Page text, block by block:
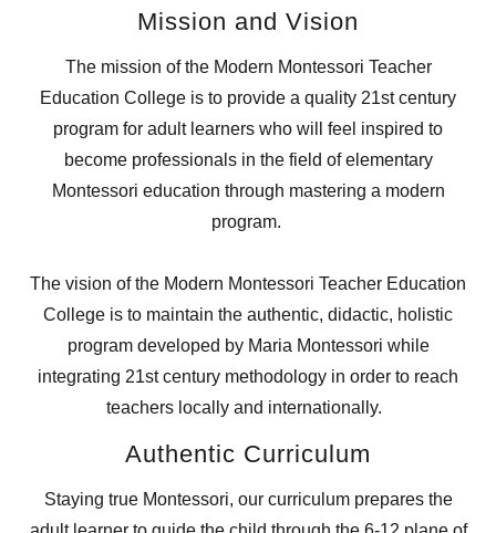
Mission and Vision
The mission of the Modern Montessori Teacher
Education College is to provide a quality 21st century
program for adult learners who will feel inspired to
become professionals in the field of elementary
Montessori education through mastering a modern
program.
The vision of the Modern Montessori Teacher Education
College is to maintain the authentic, didactic, holistic
program developed by Maria Montessori while
integrating 21st century methodology in order to reach
teachers locally and internationally.
Authentic Curriculum
Staying true Montessori, our curriculum prepares the